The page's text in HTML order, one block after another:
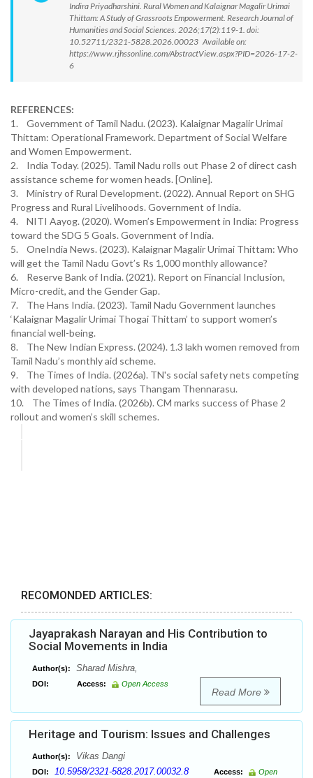
Indira Priyadharshini. Rural Women and Kalaignar Magalir Urimai
Thittam: A Study of Grassroots Empowerment. Research Journal of
Humanities and Social Sciences. 2026;17(2):119-1. doi:
10.52711/2321-5828.2026.00023 Available on:
https://www.rjhssonline.com/AbstractView.aspx?PID=2026-17-2-
6
REFERENCES:
1. Government of Tamil Nadu. (2023). Kalaignar Magalir Urimai
Thittam: Operational Framework. Department of Social Welfare
and Women Empowerment.
2. India Today. (2025). Tamil Nadu rolls out Phase 2 of direct cash
assistance scheme for women heads. [Online].
3. Ministry of Rural Development. (2022). Annual Report on SHG
Progress and Rural Livelihoods. Government of India.
4. NITI Aayog. (2020). Women’s Empowerment in India: Progress
toward the SDG 5 Goals. Government of India.
5. OneIndia News. (2023). Kalaignar Magalir Urimai Thittam: Who
will get the Tamil Nadu Govt’s Rs 1,000 monthly allowance?
6. Reserve Bank of India. (2021). Report on Financial Inclusion,
Micro-credit, and the Gender Gap.
7. The Hans India. (2023). Tamil Nadu Government launches
‘Kalaignar Magalir Urimai Thogai Thittam’ to support women’s
financial well-being.
8. The New Indian Express. (2024). 1.3 lakh women removed from
Tamil Nadu’s monthly aid scheme.
9. The Times of India. (2026a). TN's social safety nets competing
with developed nations, says Thangam Thennarasu.
10. The Times of India. (2026b). CM marks success of Phase 2
rollout and women’s skill schemes.
RECOMONDED ARTICLES:
Jayaprakash Narayan and His Contribution to
Social Movements in India
Author(s): Sharad Mishra,
DOI: Access: Open Access
Read More
Heritage and Tourism: Issues and Challenges
Author(s): Vikas Dangi
DOI: 10.5958/2321-5828.2017.00032.8 Access: Open